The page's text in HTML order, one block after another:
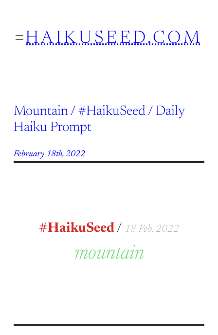
contentHAIKUSEED.COM
Mountain / #HaikuSeed / Daily
Haiku Prompt
February 18th, 2022
#HaikuSeed / 18 Feb, 2022
mountain